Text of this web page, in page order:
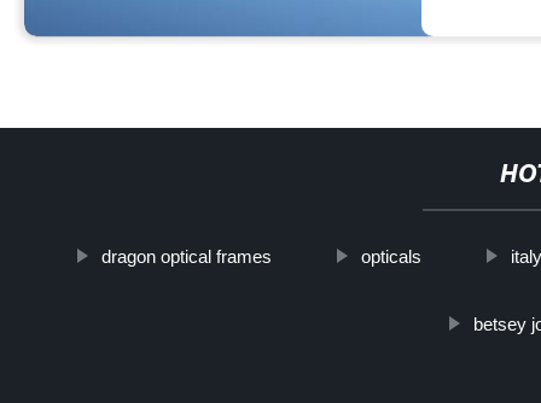
dragon optical frames opticals
betsey